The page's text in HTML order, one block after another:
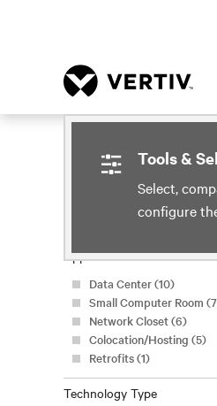
Tools &
Select,
configure
Refine by
Application
Data Center (10)
Small Computer Room
Network Closet (6)
Colocation/Hosting (5)
Retrofits (1)
Technology Type